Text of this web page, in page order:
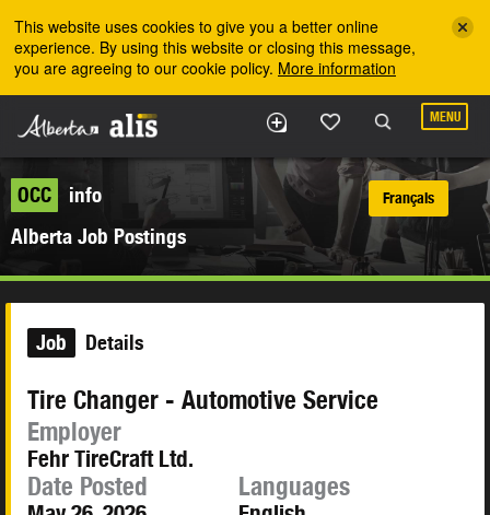
This website uses cookies to give you a better online
experience. By using this website or closing this message,
you are agreeing to our cookie policy. More information
MENU
OCC
info
Alberta Job Postings
Français
Job Details
Tire Changer - Automotive Service
Employer
Fehr TireCraft Ltd.
Date Posted Languages